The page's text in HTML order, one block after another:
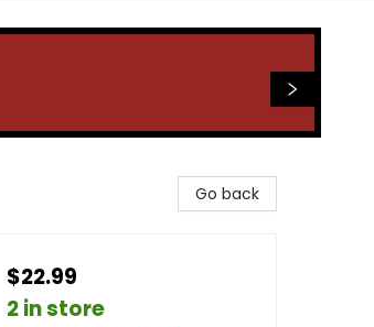
Go back
$22.99
2 in store